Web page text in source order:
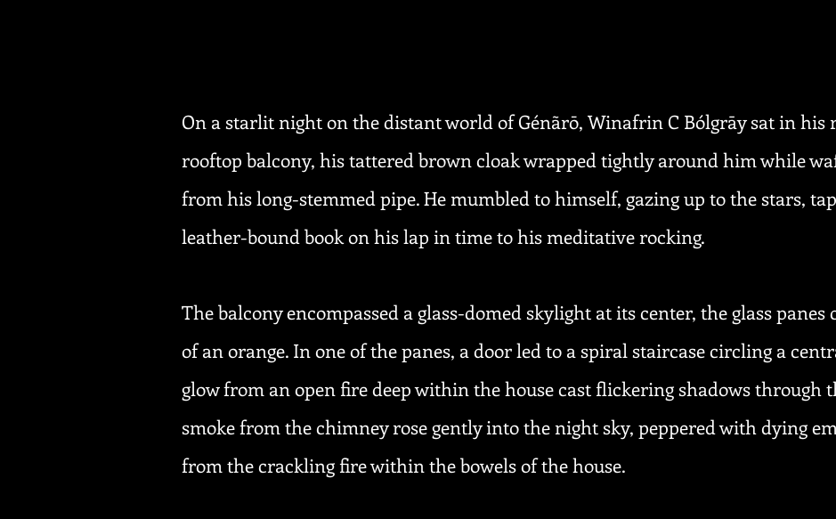
On a starlit night on the distant world of Génãrō, Winafrin C Bólgrāy sat in his
rooftop balcony, his tattered brown cloak wrapped tightly around him while
from his long-stemmed pipe. He mumbled to himself, gazing up to the stars,
leather-bound book on his lap in time to his meditative rocking.
The balcony encompassed a glass-domed skylight at its center, the glass
of an orange. In one of the panes, a door led to a spiral staircase circling a
glow from an open fire deep within the house cast flickering shadows through
smoke from the chimney rose gently into the night sky, peppered with dying
from the crackling fire within the bowels of the house.